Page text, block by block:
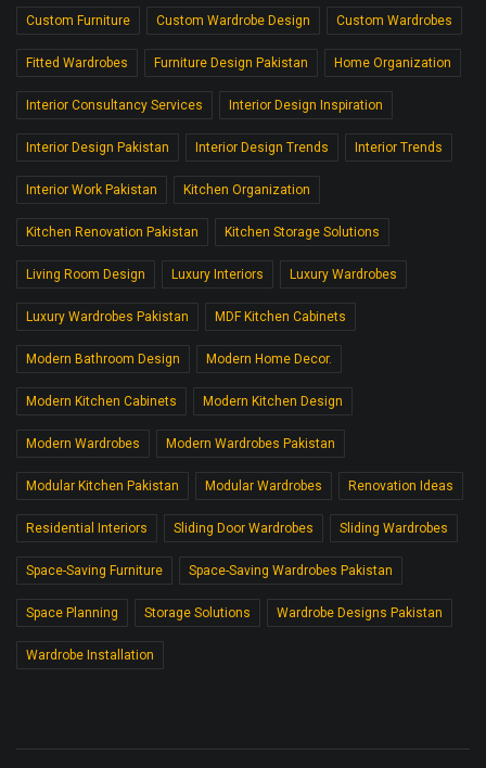
Custom Furniture Custom Wardrobe Design Custom Wardrobes
Fitted Wardrobes Furniture Design Pakistan Home Organization
Interior Consultancy Services Interior Design Inspiration
Interior Design Pakistan Interior Design Trends Interior Trends
Interior Work Pakistan Kitchen Organization
Kitchen Renovation Pakistan Kitchen Storage Solutions
Living Room Design Luxury Interiors Luxury Wardrobes
Luxury Wardrobes Pakistan MDF Kitchen Cabinets
Modern Bathroom Design Modern Home Decor.
Modern Kitchen Cabinets Modern Kitchen Design
Modern Wardrobes Modern Wardrobes Pakistan
Modular Kitchen Pakistan Modular Wardrobes Renovation Ideas
Residential Interiors Sliding Door Wardrobes Sliding Wardrobes
Space-Saving Furniture Space-Saving Wardrobes Pakistan
Space Planning Storage Solutions Wardrobe Designs Pakistan
Wardrobe Installation